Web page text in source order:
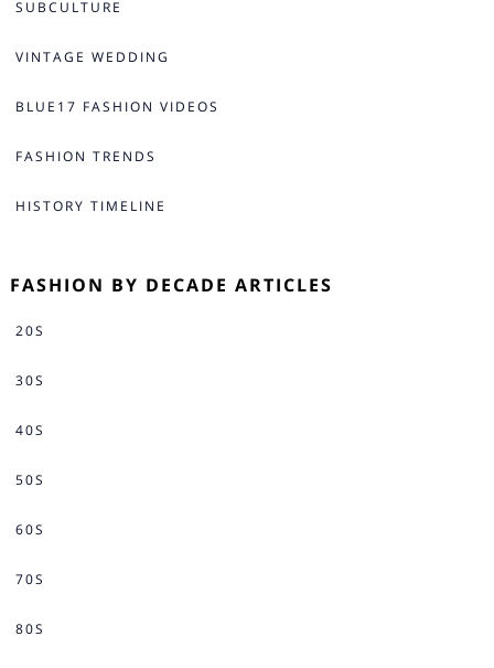
SUBCULTURE
VINTAGE WEDDING
BLUE17 FASHION VIDEOS
FASHION TRENDS
HISTORY TIMELINE
FASHION BY DECADE ARTICLES
20S
30S
40S
50S
60S
70S
80S